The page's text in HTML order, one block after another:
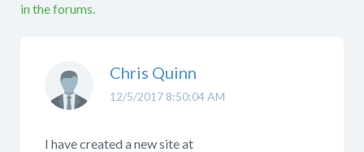
in the forums.
12/5/2017 8:50:04 AM
Chris Quinn
I have created a new site at